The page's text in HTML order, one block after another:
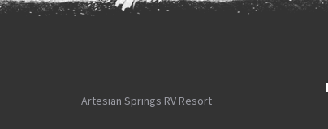
Artesian Springs RV Resort